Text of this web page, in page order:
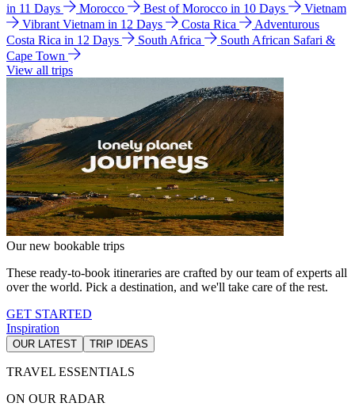
in 11 Days
Morocco Best of Morocco in 10 Days
Vietnam
Vibrant Vietnam in 12 Days
Costa Rica
Adventurous
Costa Rica in 12 Days
South Africa
South African Safari &
Cape Town
View all trips
Our new bookable trips
These ready-to-book itineraries are crafted by our team of experts all
over the world. Pick a destination, and we'll take care of the rest.
GET STARTED
Inspiration
OUR LATEST TRIP IDEAS
TRAVEL ESSENTIALS
ON OUR RADAR